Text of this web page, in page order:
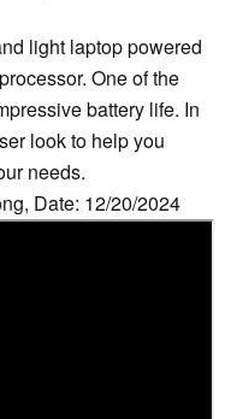
light laptop powered
One of the
battery life. In
look to help you
needs.
Date: 12/20/2024